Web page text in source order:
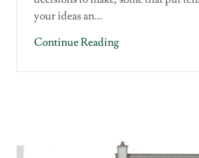
your ideas an...
Continue Reading